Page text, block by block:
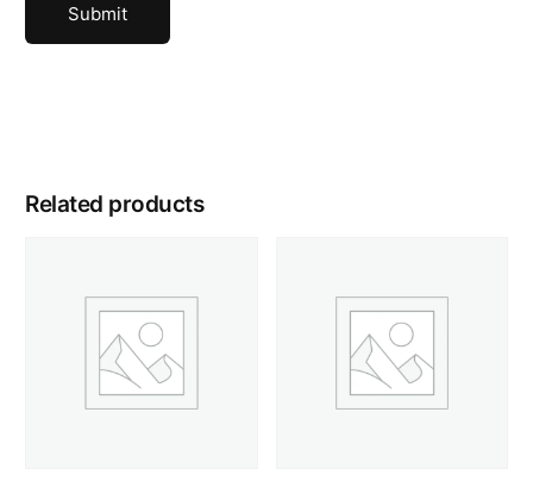
Related products